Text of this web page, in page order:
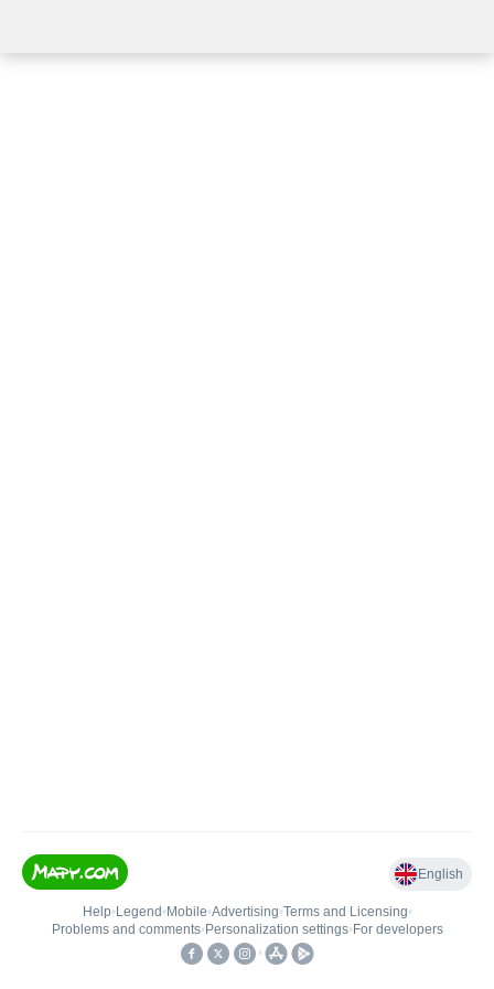
English
Help• Legend • Mobile•Advertising•Terms and Licensing•
Problems and comments• Personalization settings• For developers
•